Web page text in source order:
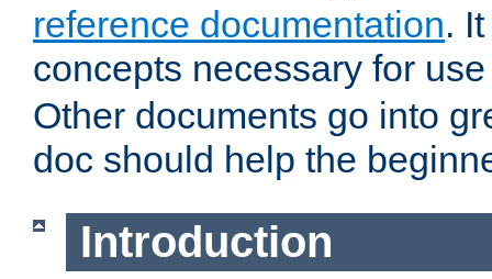
reference documentation.
concepts necessary for
Other documents go into
doc should help the
Introduction